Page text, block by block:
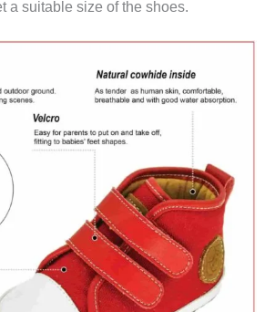
a suitable size of the shoes.